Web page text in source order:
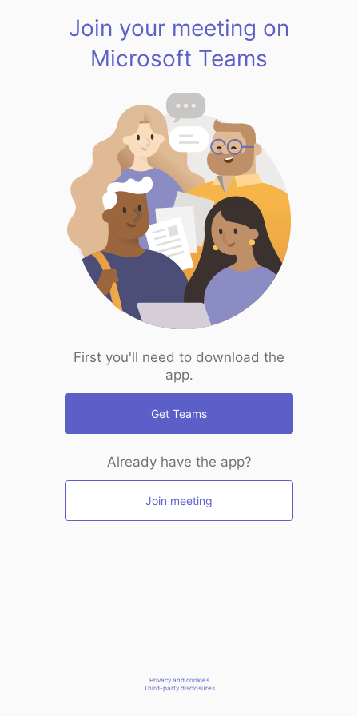
Join your meeting on
Microsoft Teams
First you'll need to download the
app.
Get Teams
Already have the app?
Join meeting
Privacy and cookies
Third-party disclosures